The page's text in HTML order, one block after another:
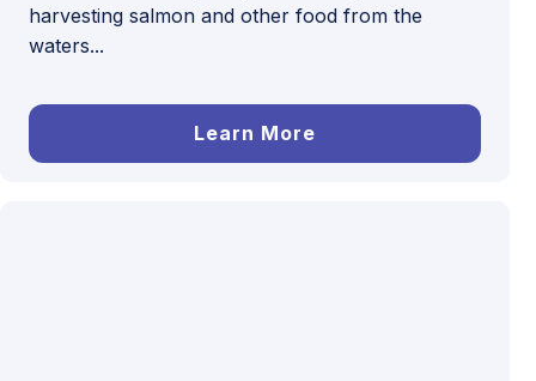
harvesting salmon and other food from the
waters...
Learn More